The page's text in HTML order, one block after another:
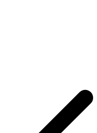
repair, Printer repair –